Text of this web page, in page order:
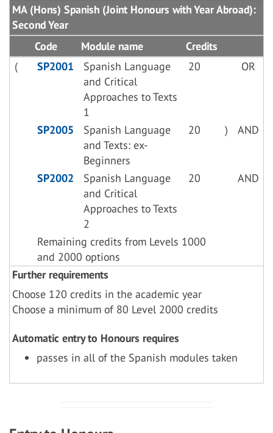
MA (Hons) Spanish (Joint Honours with Year Abroad):
Second Year
Code
Module name
Credits
(
SP2001
Spanish Language
and Critical
Approaches to Texts
1
20 OR
SP2005
Spanish Language
and Texts: ex-
Beginners
20 ) AND
SP2002
Spanish Language
and Critical
Approaches to Texts
2
20 AND
Remaining credits from Levels 1000
and 2000 options
Further requirements
Choose 120 credits in the academic year
Choose a minimum of 80 Level 2000 credits
Automatic entry to Honours requires
passes in all of the Spanish modules taken